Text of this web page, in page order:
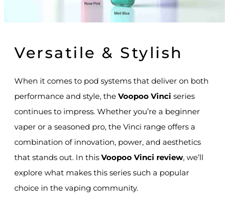
Versatile & Stylish
When it comes to pod systems that deliver on both
performance and style, the Voopoo Vinci series
continues to impress. Whether you’re a beginner
vaper or a seasoned pro, the Vinci range offers a
combination of innovation, power, and aesthetics
that stands out. In this Voopoo Vinci review, we’ll
explore what makes this series such a popular
choice in the vaping community.